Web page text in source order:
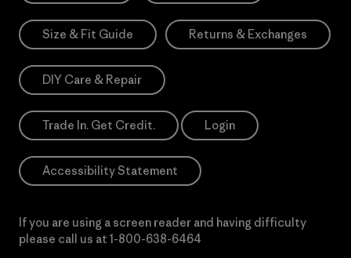
Size & Fit Guide Returns & Exchanges
DIY Care & Repair
Trade In. Get Credit. Login
Accessibility Statement
If you are using a screen reader and having difficulty
please call us at 1-800-638-6464